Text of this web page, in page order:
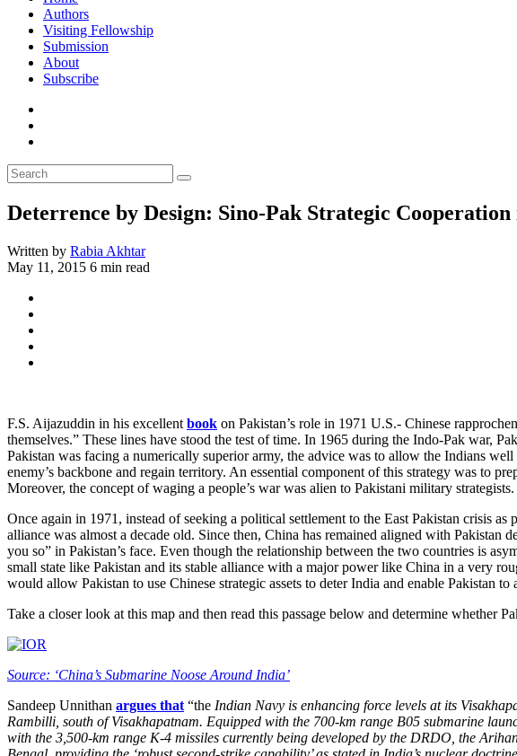
Authors
Visiting Fellowship
Submission
About
Subscribe
Deterrence by Design: Sino-Pak Strategic
Written by Rabia Akhtar
May 11, 2015 6 min read
F.S. Aijazuddin in his excellent book on Pakistan’s role in 1971 U.S.- Chinese
themselves.” These lines have stood the test of time. In 1965 during the Indo-Pak war,
Pakistan was facing a numerically superior army, the advice was to allow the Indians
enemy’s backbone and regain territory. An essential component of this strategy was to
Moreover, the concept of waging a people’s war was alien to Pakistani military
Once again in 1971, instead of seeking a political settlement to the East Pakistan crisis
alliance was almost a decade old. Since then, China has remained aligned with
you so” in Pakistan’s face. Even though the relationship between the two countries is
small state like Pakistan and its stable alliance with a major power like China in a very
would allow Pakistan to use Chinese strategic assets to deter India and enable Pakistan to
Take a closer look at this map and then read this passage below and determine whether
Source: ‘China’s Submarine Noose Around India’
Sandeep Unnithan argues that “the Indian Navy is enhancing force levels at its
Rambilli, south of Visakhapatnam. Equipped with the 700-km range B05 submarine
with the 3,500-km range K-4 missiles currently being developed by the DRDO, the